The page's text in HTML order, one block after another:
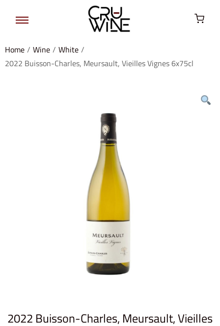
Home / Wine / White /
2022 Buisson-Charles, Meursault, Vieilles Vignes 6x75cl
2022 Buisson-Charles, Meursault, Vieilles